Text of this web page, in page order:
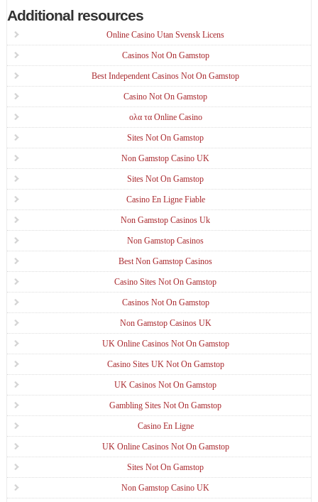
Additional resources
Online Casino Utan Svensk Licens
Casinos Not On Gamstop
Best Independent Casinos Not On Gamstop
Casino Not On Gamstop
ολα τα Online Casino
Sites Not On Gamstop
Non Gamstop Casino UK
Sites Not On Gamstop
Casino En Ligne Fiable
Non Gamstop Casinos Uk
Non Gamstop Casinos
Best Non Gamstop Casinos
Casino Sites Not On Gamstop
Casinos Not On Gamstop
Non Gamstop Casinos UK
UK Online Casinos Not On Gamstop
Casino Sites UK Not On Gamstop
UK Casinos Not On Gamstop
Gambling Sites Not On Gamstop
Casino En Ligne
UK Online Casinos Not On Gamstop
Sites Not On Gamstop
Non Gamstop Casino UK